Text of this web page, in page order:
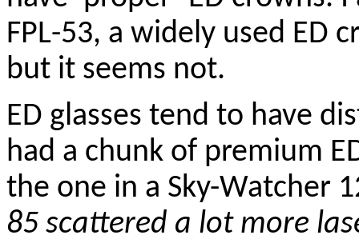
FPL-53, a widely used ED
but it seems not.
ED glasses tend to have
had a chunk of premium
the one in a Sky-Watcher
85 scattered a lot more